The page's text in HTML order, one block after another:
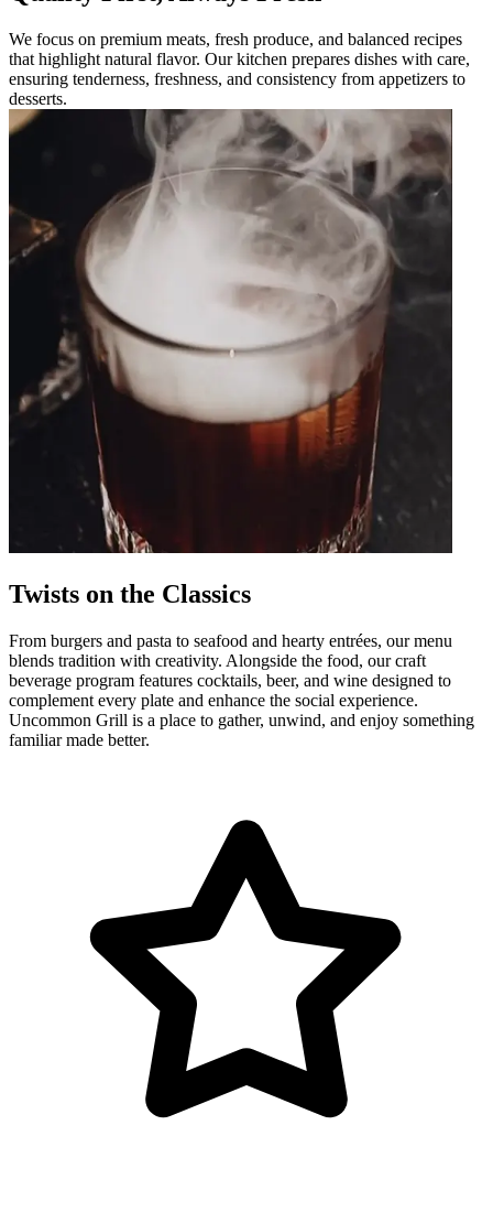
We focus on premium meats, fresh produce, and balanced recipes
that highlight natural flavor. Our kitchen prepares dishes with care,
ensuring tenderness, freshness, and consistency from appetizers to
desserts.
Twists on the Classics
From burgers and pasta to seafood and hearty entrées, our menu
blends tradition with creativity. Alongside the food, our craft
beverage program features cocktails, beer, and wine designed to
complement every plate and enhance the social experience.
Uncommon Grill is a place to gather, unwind, and enjoy something
familiar made better.